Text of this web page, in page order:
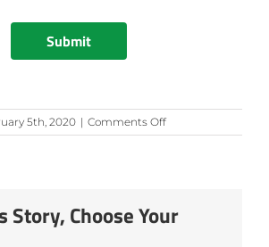
Submit
5th, 2020 | Comments Offon
Maktabi
Story, Choose Your